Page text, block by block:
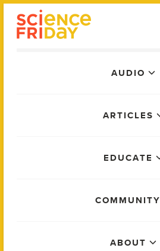
AUDIO
ARTICLES
EDUCATE
COMMUNITY
ABOUT